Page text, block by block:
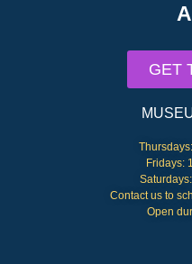
GET
Fridays:
Contact us to
Open